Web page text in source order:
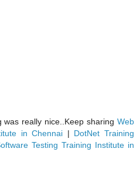
really nice..Keep sharing Web
in Chennai | DotNet Training
Testing Training Institute in